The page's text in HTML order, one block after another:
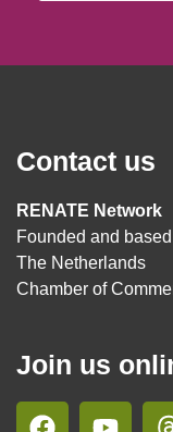
Contact us
RENATE Network
Founded and
The Netherlands
Chamber of
Join us